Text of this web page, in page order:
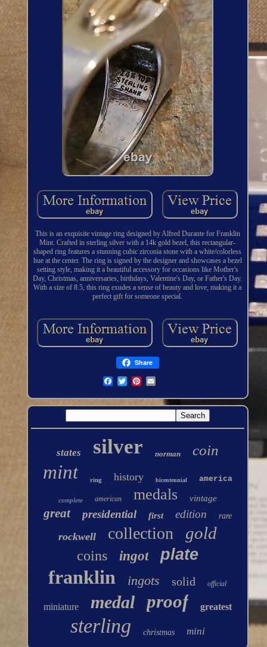
This is an exquisite vintage ring designed by Alfred Durante for Franklin
Mint. Crafted in sterling silver with a 14k gold bezel, this rectangular-
shaped ring features a stunning cubic zirconia stone with a white/colorless
hue at the center. The ring is signed by the designer and showcases a bezel
setting style, making it a beautiful accessory for occasions like Mother's
Day, Christmas, anniversaries, birthdays, Valentine's Day, or Father's Day.
With a size of 8.5, this ring exudes a sense of beauty and love, making it a
perfect gift for someone special.
Share
states silver norman coin
mint ring history bicentennial america
complete american medals vintage
great presidential first edition rare
rockwell collection gold
coins ingot plate
franklin ingots solid official
miniature medal proof greatest
sterling christmas mini